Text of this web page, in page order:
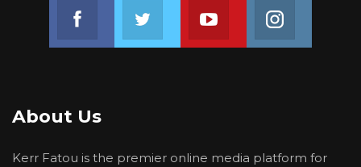
Join us on Youtube
About Us
Kerr Fatou is the premier online media platform for